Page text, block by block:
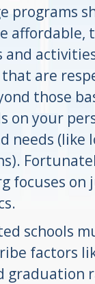
programs
affordable,
and
are
those
on your
needs (like
focuses on
schools
factors
graduation